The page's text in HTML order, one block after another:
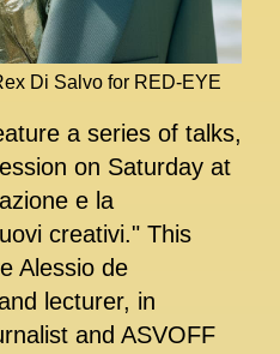
Di Salvo for RED-EYE
a series of talks,
on Saturday at
e la
creativi." This
Alessio de
lecturer, in
and ASVOFF